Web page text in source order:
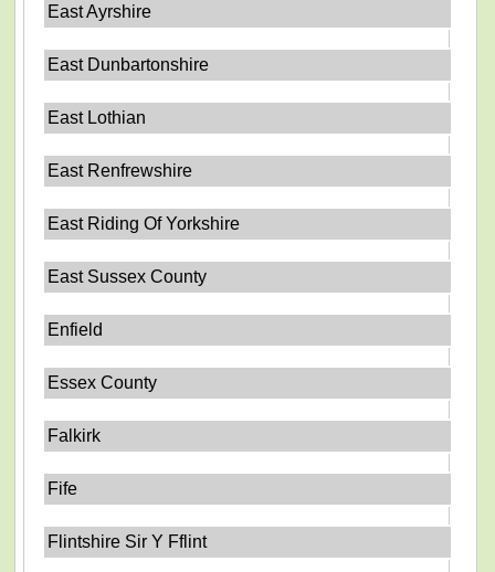
East Ayrshire
East Dunbartonshire
East Lothian
East Renfrewshire
East Riding Of Yorkshire
East Sussex County
Enfield
Essex County
Falkirk
Fife
Flintshire Sir Y Fflint